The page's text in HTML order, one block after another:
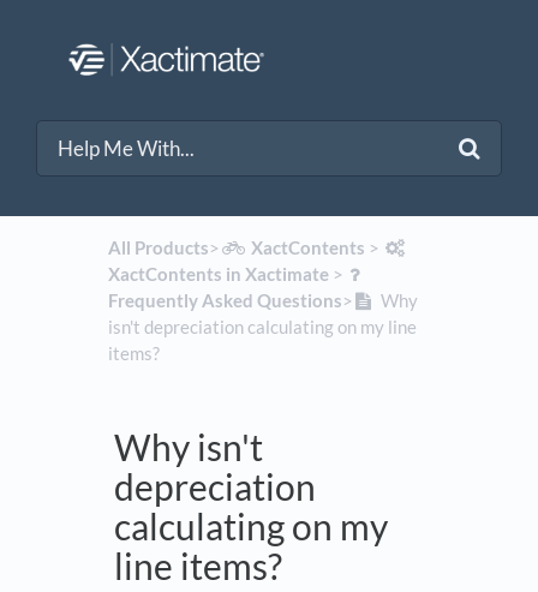
All Products​>​ ​XactContents ​ > ​
XactContents in Xactimate​ > ​
Frequently Asked Questions​>​
Why
isn't depreciation calculating on my line
items?
Why isn't
depreciation
calculating on my
line items?